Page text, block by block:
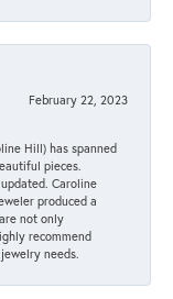
February 22, 2023
Hill) has spanned
pieces.
Caroline
produced a
not only
recommend
needs.